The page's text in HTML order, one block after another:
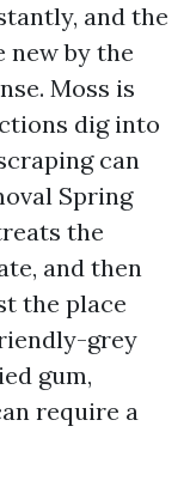
and the
new by the
Moss is
dig into
can
Spring
the
and then
the place
grey
gum,
require a